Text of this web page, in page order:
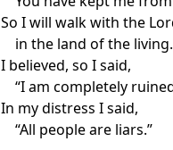
So I will walk with the
in the land of the living.
I believed, so I said,
“I am completely
In my distress I said,
“All people are liars.”